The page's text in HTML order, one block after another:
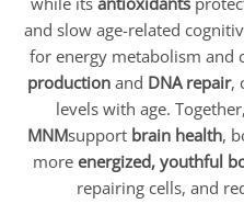
and slow age-related
for energy metabolism and
productionand DNA repair,
levels with age. Together,
MNMsupport brain health,
more energized, youthful
repairing cells, and